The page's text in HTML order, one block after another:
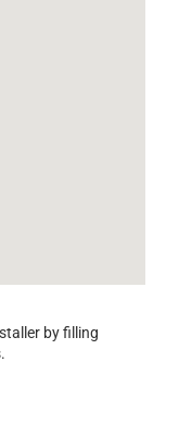
by filling